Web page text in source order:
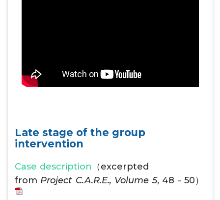
Late stage of the group
intervention
Case description （excerpted
from Project C.A.R.E., Volume 5, 48 - 50）